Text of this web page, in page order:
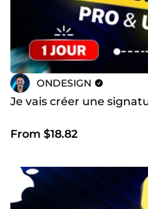
ONDESIGN
Je vais créer une
From $18.82